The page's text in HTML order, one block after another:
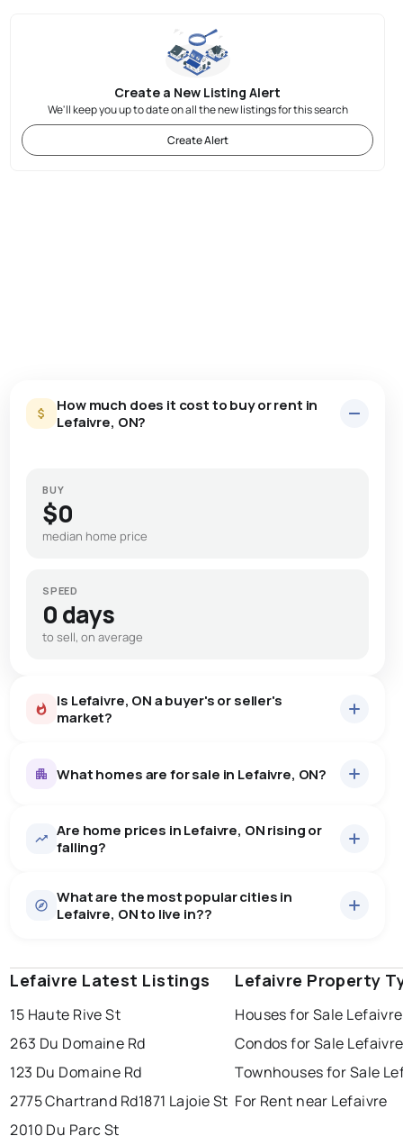
Create a New Listing Alert
We'll keep you up to date on all the new listings for this search
Create Alert
How much does it cost to buy or rent in
Lefaivre, ON?
BUY
$0
median home price
SPEED
0 days
to sell, on average
Is Lefaivre, ON a buyer's or seller's
market?
some room to negotiate.
What homes are for sale in Lefaivre, ON?
9homes for sale, averaging $1,206,522.
There are 9 houses for sale in Lefaivre, ON, at a median
price of $1,206,522.
Are home prices in Lefaivre, ON rising or
falling?
What are the most popular cities in
Lefaivre, ON to live in??
windsor toronto mississauga
ottawa london
brampton sudbury
Lefaivre Latest Listings
15 Haute Rive St
263 Du Domaine Rd
123 Du Domaine Rd
2775 Chartrand Rd1871 Lajoie St
2010 Du Parc St
Lefaivre Property
Houses for Sale Lefaivre
Condos for Sale Lefaivre
Townhouses for Sale
For Rent near Lefaivre